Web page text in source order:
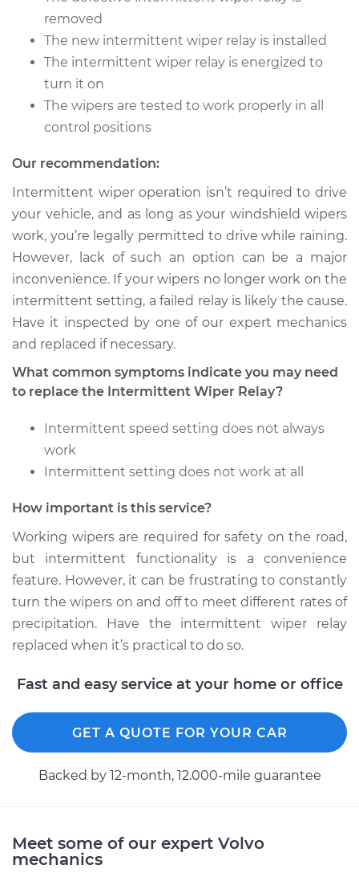
Shop/Dealer Price
removed
The new intermittent wiper relay is installed
The intermittent wiper relay is energized to
turn it on
The wipers are tested to work properly in all
control positions
Our recommendation:
Intermittent wiper operation isn’t required to drive
your vehicle, and as long as your windshield wipers
work, you’re legally permitted to drive while raining.
However, lack of such an option can be a major
inconvenience. If your wipers no longer work on the
intermittent setting, a failed relay is likely the cause.
Have it inspected by one of our expert mechanics
and replaced if necessary.
What common symptoms indicate you may need
to replace the Intermittent Wiper Relay?
Intermittent speed setting does not always
work
Intermittent setting does not work at all
How important is this service?
Working wipers are required for safety on the road,
but intermittent functionality is a convenience
feature. However, it can be frustrating to constantly
turn the wipers on and off to meet different rates of
precipitation. Have the intermittent wiper relay
replaced when it’s practical to do so.
Fast and easy service at your home or office
GET A QUOTE FOR YOUR CAR
Backed by 12-month, 12.000-mile guarantee
Meet some of our expert Volvo
mechanics